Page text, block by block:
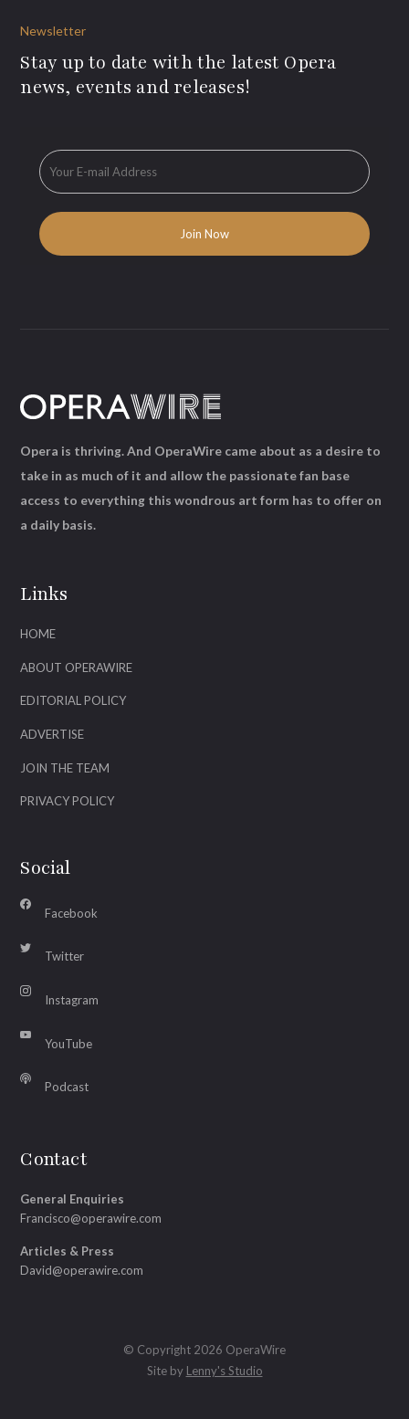
Newsletter
Stay up to date with the latest Opera
news, events and releases!
Links
HOME
ABOUT OPERAWIRE
EDITORIAL POLICY
ADVERTISE
JOIN THE TEAM
PRIVACY POLICY
Social
Facebook
Twitter
Instagram
YouTube
Podcast
Contact
General Enquiries
Francisco@operawire.com
Articles & Press
David@operawire.com
Opera is thriving. And OperaWire came about as a desire to
take in as much of it and allow the passionate fan base
access to everything this wondrous art form has to offer on
a daily basis.
© Copyright 2026 OperaWire
Site by Lenny's Studio